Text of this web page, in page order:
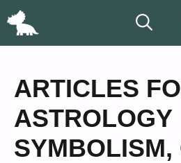
Skip
ARTICLES
ASTROLOGY
SYMBOLISM,